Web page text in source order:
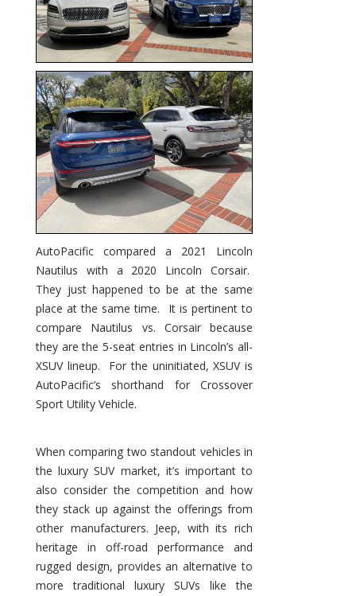
AutoPacific compared a 2021 Lincoln
Nautilus with a 2020 Lincoln Corsair.
They just happened to be at the same
place at the same time. It is pertinent to
compare Nautilus vs. Corsair because
they are the 5-seat entries in Lincoln’s all-
XSUV lineup. For the uninitiated, XSUV is
AutoPacific’s shorthand for Crossover
Sport Utility Vehicle.
When comparing two standout vehicles in
the luxury SUV market, it’s important to
also consider the competition and how
they stack up against the offerings from
other manufacturers. Jeep, with its rich
heritage in off-road performance and
rugged design, provides an alternative to
more traditional luxury SUVs like the